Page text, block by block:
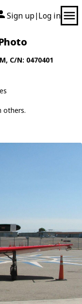
Sign up| Log in
, C/N: 0470401
others.